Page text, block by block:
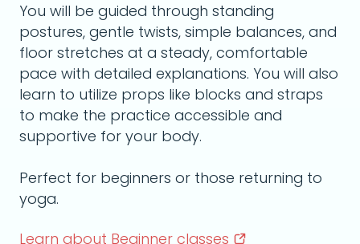
You will be guided through standing
postures, gentle twists, simple balances, and
floor stretches at a steady, comfortable
pace with detailed explanations. You will also
learn to utilize props like blocks and straps
to make the practice accessible and
supportive for your body.
Perfect for beginners or those returning to
yoga.
Learn about Beginner classes